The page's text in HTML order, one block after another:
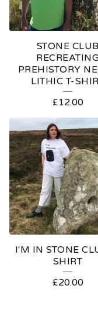
STONE CLUB
PREHISTORY
LITHIC T-
£12.00
I'M IN STONE
SHIRT
£20.00